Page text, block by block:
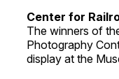
Center for
The winners of
Photography
display at the